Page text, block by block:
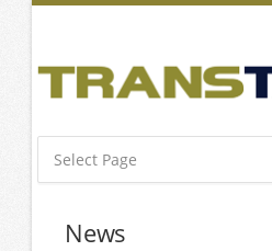
News